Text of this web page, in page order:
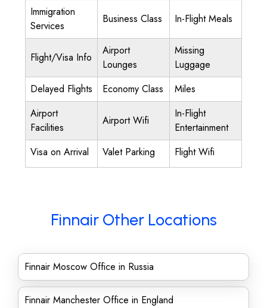
Immigration
Services
Business Class In-Flight Meals
Flight/Visa Info
Airport
Lounges
Missing
Luggage
Delayed Flights
Economy Class
Miles
Airport
Facilities
Airport Wifi
In-Flight
Entertainment
Visa on Arrival
Valet Parking Flight Wifi
Finnair Other Locations
Finnair Moscow Office in Russia
Finnair Manchester Office in England